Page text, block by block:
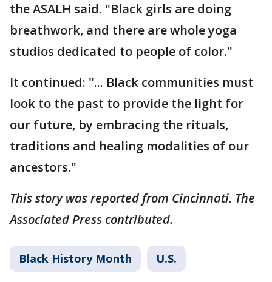
the ASALH said. "Black girls are doing
breathwork, and there are whole yoga
studios dedicated to people of color."
It continued: "... Black communities must
look to the past to provide the light for
our future, by embracing the rituals,
traditions and healing modalities of our
ancestors."
This story was reported from Cincinnati. The
Associated Press contributed.
Black History Month U.S.